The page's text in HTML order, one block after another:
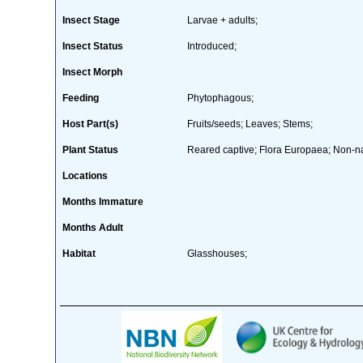
Insect Stage Larvae + adults;
Insect Status Introduced;
Insect Morph
Feeding Phytophagous;
Host Part(s) Fruits/seeds; Leaves; Stems;
Plant Status Reared captive; Flora Europaea; Non-
Locations
Months Immature
Months Adult
Habitat Glasshouses;